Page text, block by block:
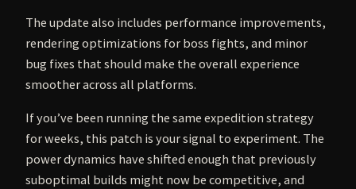
The update also includes performance improvements,
rendering optimizations for boss fights, and minor
bug fixes that should make the overall experience
smoother across all platforms.
If you’ve been running the same expedition strategy
for weeks, this patch is your signal to experiment. The
power dynamics have shifted enough that previously
suboptimal builds might now be competitive, and